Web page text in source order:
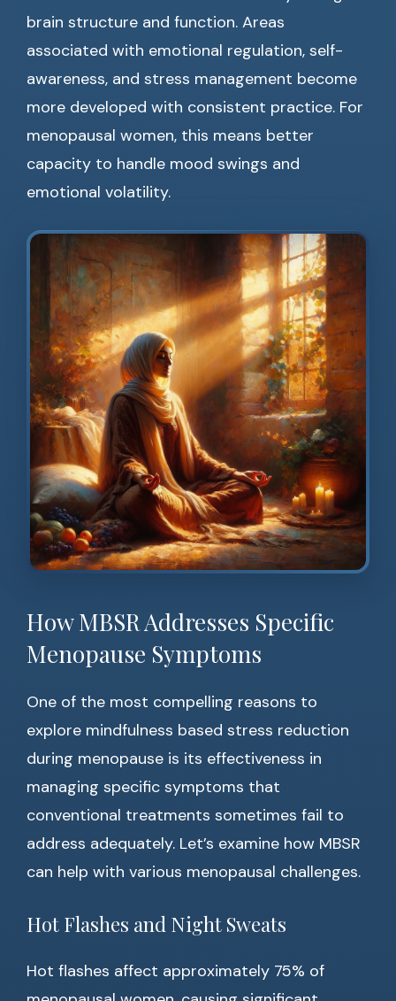
brain structure and function. Areas
associated with emotional regulation, self-
awareness, and stress management become
more developed with consistent practice. For
menopausal women, this means better
capacity to handle mood swings and
emotional volatility.
How MBSR Addresses Specific
Menopause Symptoms
One of the most compelling reasons to
explore mindfulness based stress reduction
during menopause is its effectiveness in
managing specific symptoms that
conventional treatments sometimes fail to
address adequately. Let’s examine how MBSR
can help with various menopausal challenges.
Hot Flashes and Night Sweats
Hot flashes affect approximately 75% of